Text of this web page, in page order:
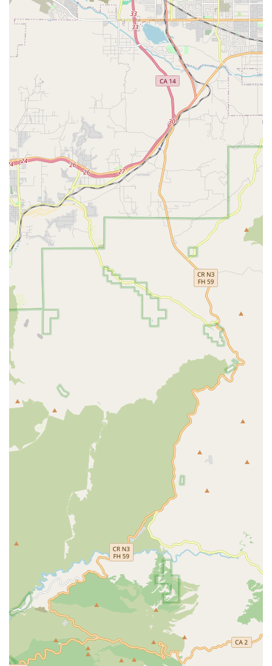
negative experience with a specific repair method, the
general willingness of the staff to discuss issues (e.g.,
pointing out damages) can also be an opportunity for
customers to learn more about their bikes and
For inquiries regarding bike repairs, sales, or any other cycling
needs, Alhambra Schwinn can be reached through the
following contact details:
Address: 1024 E Main St, Alhambra, CA 91801, USA
Phone: (626) 284-7475
Mobile Phone: +1 626-284-7475
In conclusion, Alhambra Schwinn serves a vital role for the
local cycling community in California, particularly for those in
and around Alhambra. While one customer had a less-than-
ideal experience, the overwhelming sentiment from other
reviews points to a business that prioritizes speed and
affordability for essential bike repairs. For many Californians,
who rely on their bicycles for commuting, exercise, or
recreation, the ability to get a quick and inexpensive fix for
common issues like flat tires is incredibly valuable. The
accessible location on E Main St further enhances its suitability
for locals. The owner's engaging personality, providing insights
into prevalent bike damages, adds a unique and personal
touch to the service experience. Despite potential minor
service inconsistencies, the core promise of fast, cheap, and
convenient repairs for the most common cycling woes
positions Alhambra Schwinn as a practical and necessary
resource. For anyone in California needing a rapid response to
a bicycle mishap, or seeking an affordable solution to get back
on two wheels quickly, Alhambra Schwinn offers a
straightforward and often highly efficient option, making it a
reliable choice for the community's everyday cycling needs.